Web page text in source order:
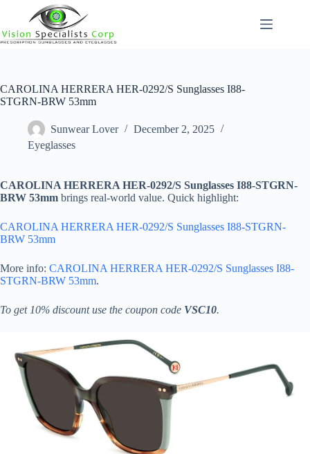
content
CAROLINA HERRERA HER-0292/S Sunglasses I88-
STGRN-BRW 53mm
Sunwear Lover
December 2, 2025
Eyeglasses
CAROLINA HERRERA HER-0292/S Sunglasses I88-STGRN-
BRW 53mm brings real-world value. Quick highlight:
CAROLINA HERRERA HER-0292/S Sunglasses I88-STGRN-
BRW 53mm
More info: CAROLINA HERRERA HER-0292/S Sunglasses I88-
STGRN-BRW 53mm.
To get 10% discount use the coupon code VSC10.